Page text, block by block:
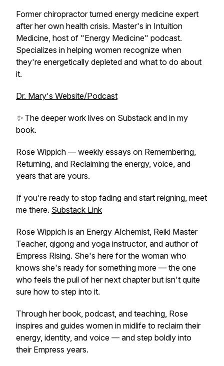
Former chiropractor turned energy medicine expert
after her own health crisis. Master's in Intuition
Medicine, host of "Energy Medicine" podcast.
Specializes in helping women recognize when
they're energetically depleted and what to do about
it.
Dr. Mary's Website/Podcast
✨ The deeper work lives on Substack and in my
book.
Rose Wippich — weekly essays on Remembering,
Returning, and Reclaiming the energy, voice, and
years that are yours.
If you're ready to stop fading and start reigning, meet
me there. Substack Link
Rose Wippich is an Energy Alchemist, Reiki Master
Teacher, qigong and yoga instructor, and author of
Empress Rising. She's here for the woman who
knows she's ready for something more — the one
who feels the pull of her next chapter but isn't quite
sure how to step into it.
Through her book, podcast, and teaching, Rose
inspires and guides women in midlife to reclaim their
energy, identity, and voice — and step boldly into
their Empress years.